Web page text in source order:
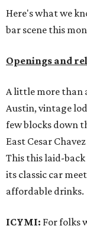
Here's what we
bar scene this
Openings and
A little more than
Austin, vintage
few blocks down
East Cesar
This this laid-
its classic car
affordable drinks.
ICYMI: For folks